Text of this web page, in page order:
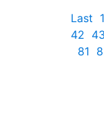
Last 1
42 43
81